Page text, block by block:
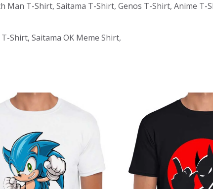
Man T-Shirt, Saitama T-Shirt, Genos T-Shirt, Anime
Shirt, Saitama OK Meme Shirt,